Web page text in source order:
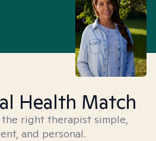
Health Match
right therapist simple,
and personal.